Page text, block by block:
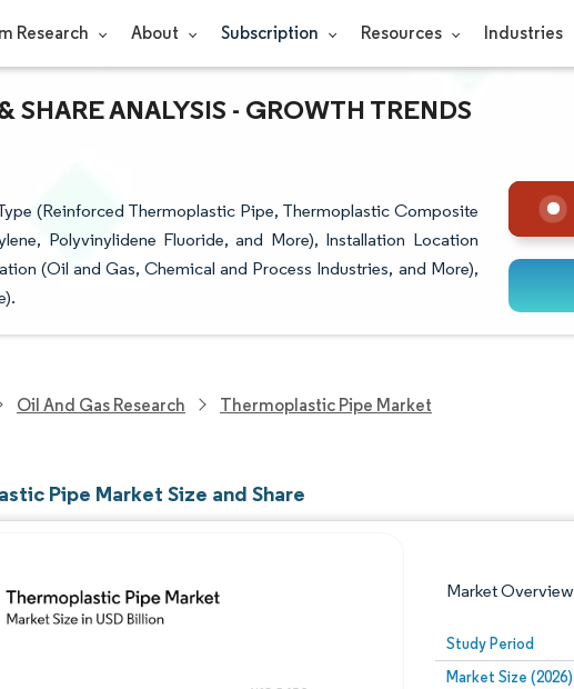
Research About Subscription Resources Industries
ANALYSIS - GROWTH TRENDS
(Reinforced Thermoplastic Pipe, Thermoplastic Composite
Polyvinylidene Fluoride, and More), Installation Location
(Oil and Gas, Chemical and Process Industries, and More),
Oil And Gas Research Thermoplastic Pipe Market
Pipe Market Size and Share
Market Overview
Study Period
Market Size (2026)